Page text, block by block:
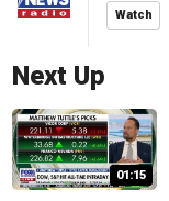
Watch
Next Up
01:15